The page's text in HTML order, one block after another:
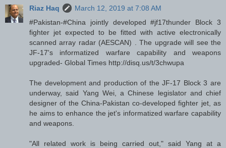
Riaz Haq
March 12, 2019 at 7:08 AM
#Pakistan-#China jointly developed #jf17thunder Block 3
fighter jet expected to be fitted with active electronically
scanned array radar (AESCAN) . The upgrade will see the
JF-17's informatized warfare capability and weapons
upgraded- Global Times http://disq.us/t/3chwupa
The development and production of the JF-17 Block 3 are
underway, said Yang Wei, a Chinese legislator and chief
designer of the China-Pakistan co-developed fighter jet, as
he aims to enhance the jet's informatized warfare capability
and weapons.
"All related work is being carried out," said Yang at a